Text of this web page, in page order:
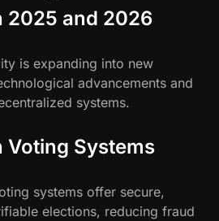
2025 and 2026
is expanding into new
advancements and
systems.
Voting Systems
systems offer secure,
elections, reducing fraud